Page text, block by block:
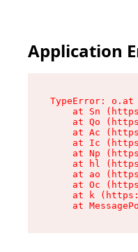
Application
TypeError:
at Sn
at Qo
at Ac
at Ic
at Np
at hl
at ao
at Oc
at k
at